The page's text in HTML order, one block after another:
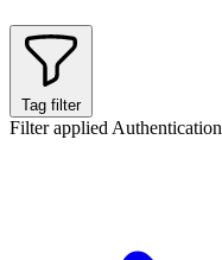
Tag filter
Filter applied Authentication